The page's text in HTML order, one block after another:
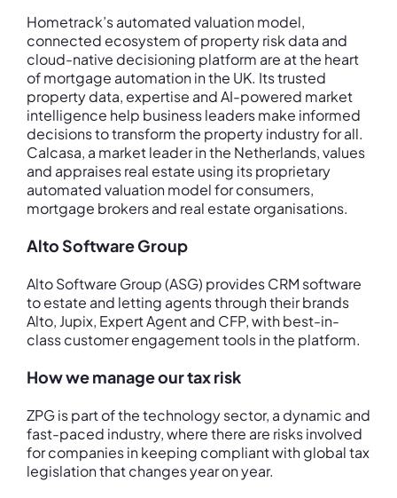
Hometrack’s automated valuation model,
connected ecosystem of property risk data and
cloud-native decisioning platform are at the heart
of mortgage automation in the UK. Its trusted
property data, expertise and AI-powered market
intelligence help business leaders make informed
decisions to transform the property industry for all.
Calcasa, a market leader in the Netherlands, values
and appraises real estate using its proprietary
automated valuation model for consumers,
mortgage brokers and real estate organisations.
Alto Software Group
Alto Software Group (ASG) provides CRM software
to estate and letting agents through their brands
Alto, Jupix, Expert Agent and CFP, with best-in-
class customer engagement tools in the platform.
How we manage our tax risk
ZPG is part of the technology sector, a dynamic and
fast-paced industry, where there are risks involved
for companies in keeping compliant with global tax
legislation that changes year on year.